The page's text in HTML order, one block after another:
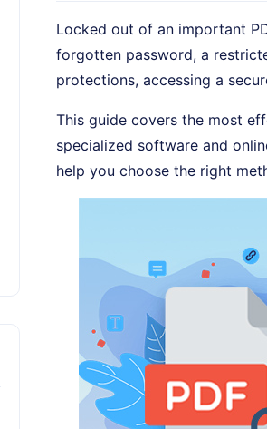
Locked out of an important
forgotten password, a
protections, accessing a
This guide covers the most
specialized software and
help you choose the right